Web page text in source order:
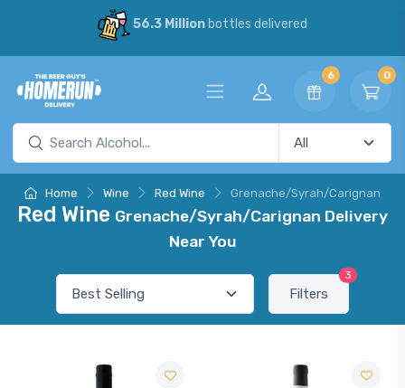
56.3 Millionbottles delivered
6 0
Home Wine Red Wine Grenache/Syrah/Carignan
Red Wine Grenache/Syrah/Carignan Delivery
Near You
Filters
3